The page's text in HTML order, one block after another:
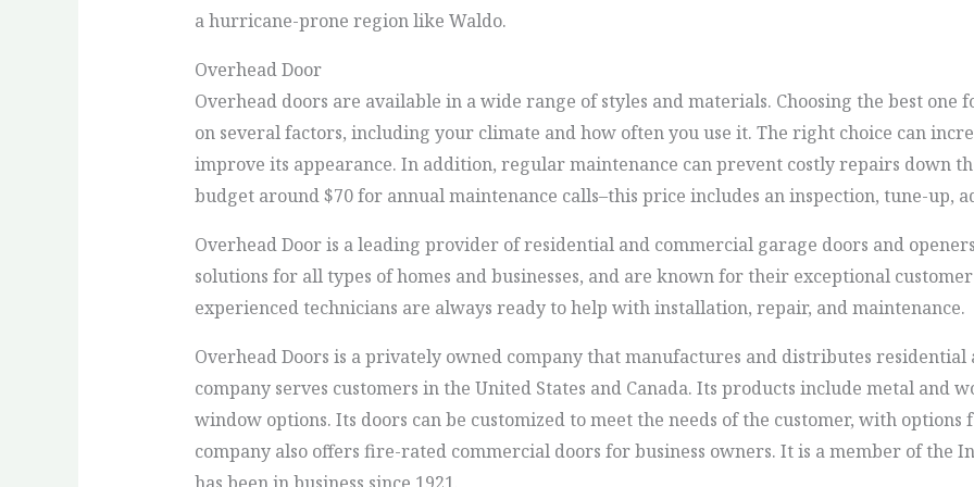
a hurricane-prone region like Waldo.
Overhead Door
Overhead doors are available in a wide range of styles and materials. Choosing the best one
on several factors, including your climate and how often you use it. The right choice can
improve its appearance. In addition, regular maintenance can prevent costly repairs down
budget around $70 for annual maintenance calls–this price includes an inspection, tune-up,
Overhead Door is a leading provider of residential and commercial garage doors and
solutions for all types of homes and businesses, and are known for their exceptional
experienced technicians are always ready to help with installation, repair, and maintenance.
Overhead Doors is a privately owned company that manufactures and distributes residential
company serves customers in the United States and Canada. Its products include metal and
window options. Its doors can be customized to meet the needs of the customer, with
company also offers fire-rated commercial doors for business owners. It is a member of the